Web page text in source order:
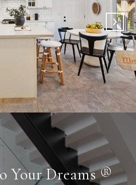
Your Dreams ®